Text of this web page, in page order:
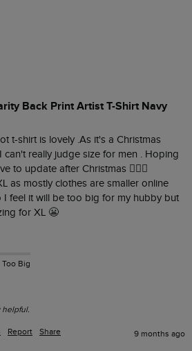
Back Print Artist T-Shirt Navy
t-shirt is lovely .As it's a Christmas
can't really judge size for men . Hoping
to update after Christmas 👍🏼🤗
as mostly clothes are smaller online
I feel it will be too big for my hubby but
for XL 😬
Too Big
Report Share 9 months ago